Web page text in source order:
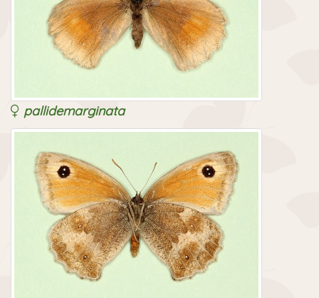
pallidemarginata